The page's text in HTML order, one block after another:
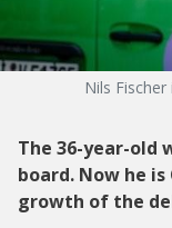
Nils
The 36-year-old
board. Now he
growth of the